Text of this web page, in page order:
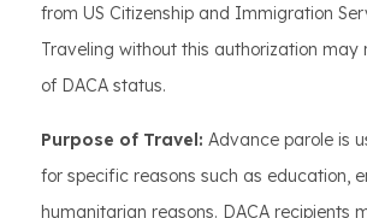
from US Citizenship and Immigration
Traveling without this authorization may
of DACA status.
Purpose of Travel: Advance parole is
for specific reasons such as education,
humanitarian reasons. DACA recipients